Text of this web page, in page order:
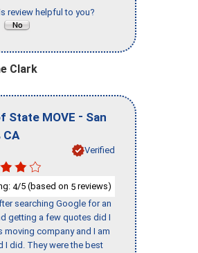
review helpful to you?
Clark
State MOVE - San
CA
Verified
4/5 (based on 5 reviews)
searching Google for an
getting a few quotes did I
moving company and I am
I did. They were the best